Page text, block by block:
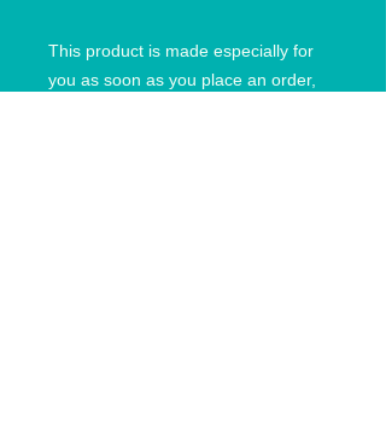
This product is made especially for
you as soon as you place an order,